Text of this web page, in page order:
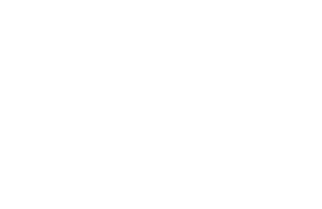
TikTok videos across 20 categories
AI-generated content in the first
To YouTube